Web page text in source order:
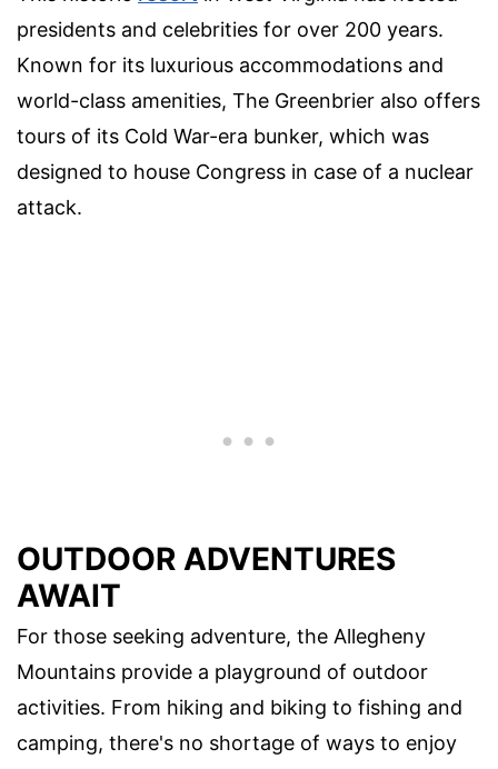
presidents and celebrities for over 200 years.
Known for its luxurious accommodations and
world-class amenities, The Greenbrier also offers
tours of its Cold War-era bunker, which was
designed to house Congress in case of a nuclear
attack.
OUTDOOR ADVENTURES
AWAIT
For those seeking adventure, the Allegheny
Mountains provide a playground of outdoor
activities. From hiking and biking to fishing and
camping, there's no shortage of ways to enjoy